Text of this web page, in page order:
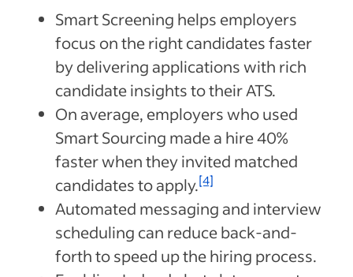
Smart Screening helps employers
focus on the right candidates faster
by delivering applications with rich
candidate insights to their ATS.
On average, employers who used
Smart Sourcing made a hire 40%
faster when they invited matched
candidates to apply.[4]
Automated messaging and interview
scheduling can reduce back-and-
forth to speed up the hiring process.